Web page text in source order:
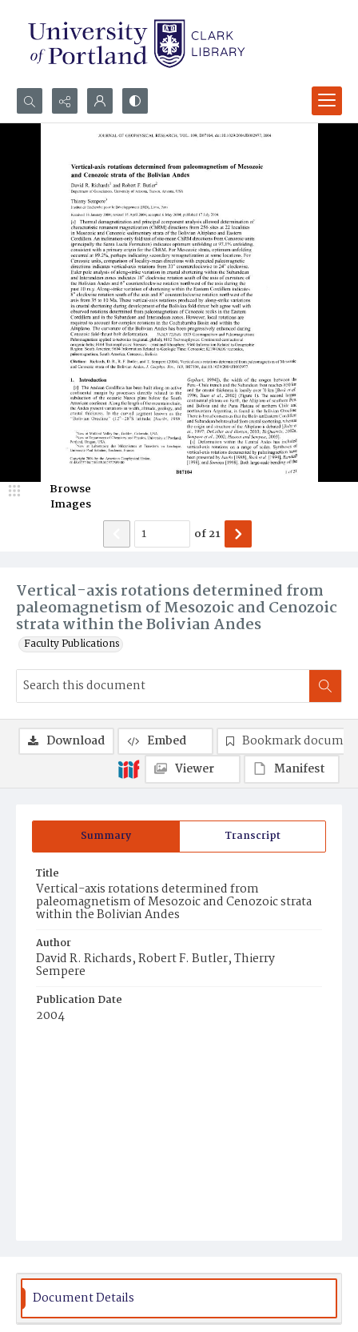
Search...
Vertical-axis rotations determined from
paleomagnetism of Mesozoic and Cenozoic
strata within the Bolivian Andes
Faculty Publications
Browse
Images
of21
Summary Transcript
Title
Vertical-axis rotations determined from
paleomagnetism of Mesozoic and Cenozoic strata
within the Bolivian Andes
Author
David R. Richards, Robert F. Butler, Thierry
Sempere
Publication Date
2004
Download Embed
Bookmark
Viewer
Manifest
Document Details